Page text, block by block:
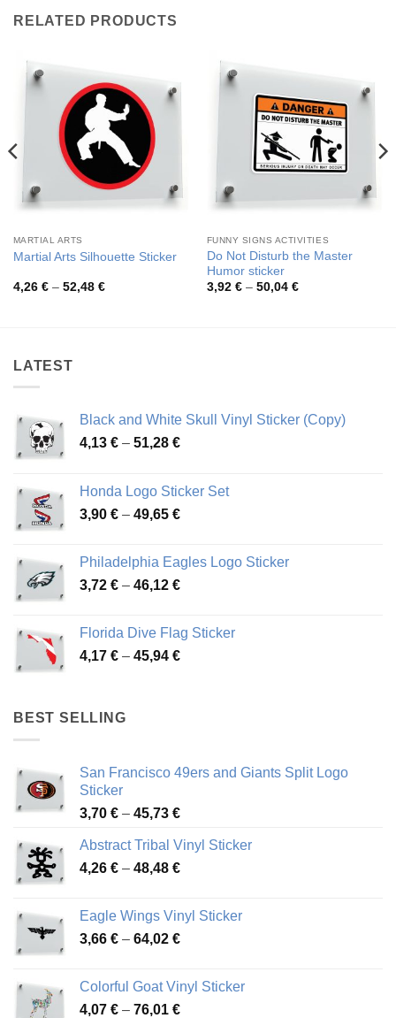
RELATED PRODUCTS
MARTIAL ARTS
Martial Arts Silhouette Sticker
4,26 € – 52,48 €Price
FUNNY SIGNS ACTIVITIES
Do Not Disturb the Master
Humor sticker
3,92 € – 50,04 €Price
LATEST
Black and White Skull Vinyl Sticker (Copy)
4,13 € – 51,28 €Price
through
51,28 €
Honda Logo Sticker Set
3,90 € – 49,65 €Price
through
49,65 €
Philadelphia Eagles Logo Sticker
3,72 € – 46,12 €Price
through
46,12 €
Florida Dive Flag Sticker
4,17 € – 45,94 €Price
BEST SELLING
San Francisco 49ers and Giants Split Logo
Sticker
3,70 € – 45,73 €Price
3,70 €
through
Abstract Tribal Vinyl Sticker
4,26 € – 48,48 €Price
through
48,48 €
Eagle Wings Vinyl Sticker
3,66 € – 64,02 €Price
through
64,02 €
Colorful Goat Vinyl Sticker
4,07 € – 76,01 €Price